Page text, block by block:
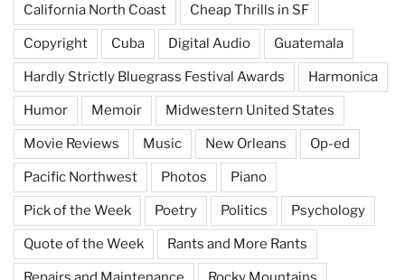
California North Coast Cheap Thrills in SF
Copyright Cuba Digital Audio Guatemala
Hardly Strictly Bluegrass Festival Awards Harmonica
Humor Memoir Midwestern United States
Movie Reviews Music New Orleans Op-ed
Pacific Northwest Photos Piano
Pick of the Week Poetry Politics Psychology
Quote of the Week Rants and More Rants